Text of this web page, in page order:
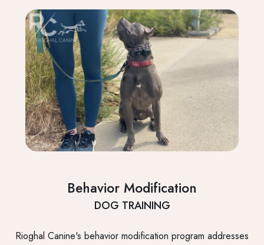
Behavior Modification
DOG TRAINING
Rioghal Canine's behavior modification program addresses